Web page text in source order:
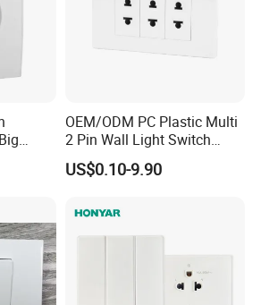
OEM/ODM PC Plastic Multi
2 Pin Wall Light Switch
Electrical Power Socket
Outlet
US$0.10-9.90